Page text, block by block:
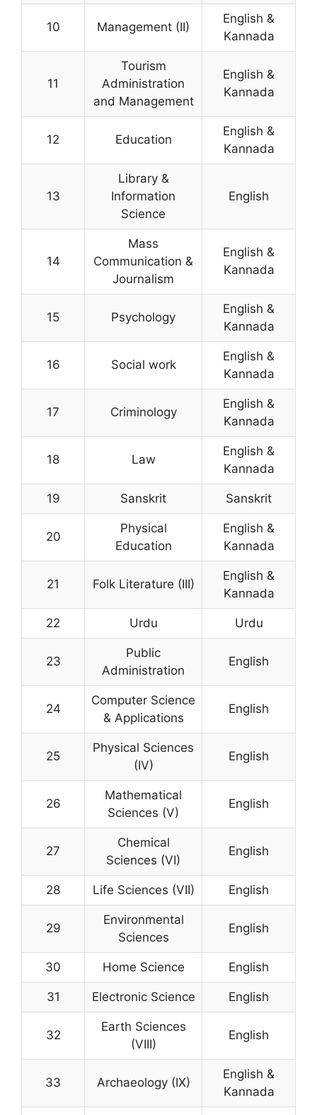
10 Management (II)
English &
Kannada
11
Tourism
Administration
and Management
English &
Kannada
12 Education
English &
Kannada
13
Library &
Information
Science
English
14
Mass
Communication &
Journalism
English &
Kannada
15 Psychology
English &
Kannada
16 Social work
English &
Kannada
17 Criminology
English &
Kannada
18 Law
English &
Kannada
19 Sanskrit Sanskrit
20
Physical
Education
English &
Kannada
21 Folk Literature (III)
English &
Kannada
22 Urdu Urdu
23
Public
Administration
English
24
Computer Science
& Applications
English
25
Physical Sciences
(IV)
English
26
Mathematical
Sciences (V)
English
27
Chemical
Sciences (VI)
English
28 Life Sciences (VII) English
29
Environmental
Sciences
English
30 Home Science English
31 Electronic Science English
32
Earth Sciences
(VIII)
English
33 Archaeology (IX)
English &
Kannada